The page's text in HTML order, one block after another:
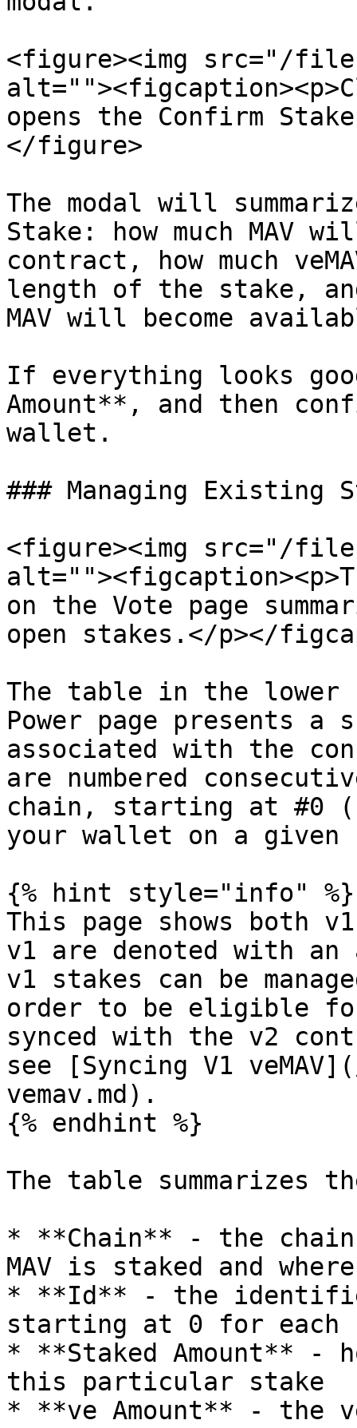
<figure><img src="/files/
opens the Confirm
</figure>
The modal will
Stake: how much MAV
contract, how much
length of the stake,
MAV will become
If everything looks
Amount**, and then
wallet.
### Managing Existing
<figure><img src="/files/
on the Vote page
open stakes.</p></
The table in the lower
Power page presents a
associated with the
are numbered
chain, starting at #0
your wallet on a given
{% hint style="info" %}
This page shows both
v1 are denoted with
v1 stakes can be
order to be eligible
synced with the v2
see [Syncing V1
vemav.md).
{% endhint %}
The table summarizes
* **Chain** - the
MAV is staked and
* **Id** - the
starting at 0 for each
* **Staked Amount** -
this particular stake
* **ve Amount** - the